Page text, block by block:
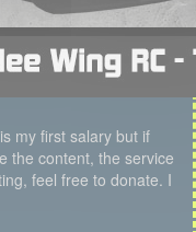
my first salary but if
the content, the service
feel free to donate. I